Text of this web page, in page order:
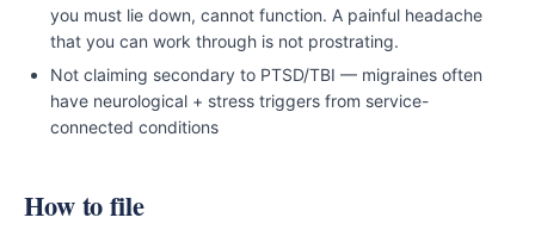
you must lie down, cannot function. A painful headache
that you can work through is not prostrating.
Not claiming secondary to PTSD/TBI — migraines often
have neurological + stress triggers from service-
connected conditions
How to file